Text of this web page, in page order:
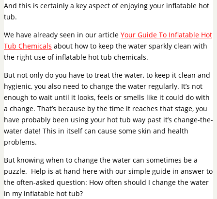
And this is certainly a key aspect of enjoying your inflatable hot
tub.
We have already seen in our article Your Guide To Inflatable Hot
Tub Chemicals about how to keep the water sparkly clean with
the right use of inflatable hot tub chemicals.
But not only do you have to treat the water, to keep it clean and
hygienic, you also need to change the water regularly. It’s not
enough to wait until it looks, feels or smells like it could do with
a change. That’s because by the time it reaches that stage, you
have probably been using your hot tub way past it’s change-the-
water date! This in itself can cause some skin and health
problems.
But knowing when to change the water can sometimes be a
puzzle. Help is at hand here with our simple guide in answer to
the often-asked question: How often should I change the water
in my inflatable hot tub?